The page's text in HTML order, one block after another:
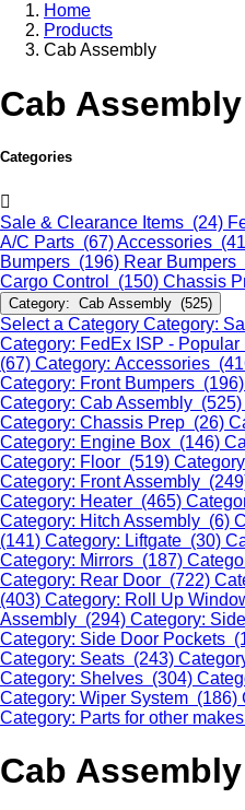
Home
Products
Cab Assembly
Cab Assembly
Categories
Sale & Clearance Items (24)
A/C Parts (67)Accessories
Bumpers (196) Rear Bumpers
Cargo Control (150) Chassis
Category: Cab Assembly (525)
Select a Category Category:
Category: FedEx ISP -
(67) Category: Accessories
Category: Front Bumpers (196)
Category: Cab Assembly (525)
Category: Chassis Prep (26)
Category: Engine Box (146)
Category: Floor (519)
Category: Front Assembly
Category: Heater (465)
Category: Hitch Assembly (6)
(141) Category: Liftgate (30)
Category: Mirrors (187)
Category: Rear Door (722)
(403) Category: Roll Up
Assembly (294) Category:
Category: Side Door Pockets
Category: Seats (243)
Category: Shelves (304)
Category: Wiper System (186)
Category: Parts for other
Cab Assembly